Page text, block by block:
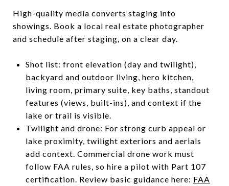
High-quality media converts staging into
showings. Book a local real estate photographer
and schedule after staging, on a clear day.
Shot list: front elevation (day and twilight),
backyard and outdoor living, hero kitchen,
living room, primary suite, key baths, standout
features (views, built-ins), and context if the
lake or trail is visible.
Twilight and drone: For strong curb appeal or
lake proximity, twilight exteriors and aerials
add context. Commercial drone work must
follow FAA rules, so hire a pilot with Part 107
certification. Review basic guidance here: FAA